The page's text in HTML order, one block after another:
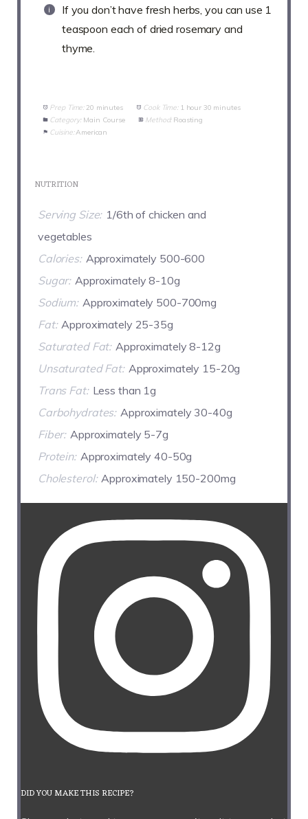
If you don’t have fresh herbs, you can use 1
teaspoon each of dried rosemary and
thyme.
Prep Time: 20 minutes Cook Time: 1 hour 30 minutes
Category: Main Course Method: Roasting
Cuisine: American
NUTRITION
Serving Size: 1/6th of chicken and
vegetables
Calories: Approximately 500-600
Sugar: Approximately 8-10g
Sodium: Approximately 500-700mg
Fat: Approximately 25-35g
Saturated Fat: Approximately 8-12g
Unsaturated Fat: Approximately 15-20g
Trans Fat: Less than 1g
Carbohydrates: Approximately 30-40g
Fiber: Approximately 5-7g
Protein: Approximately 40-50g
Cholesterol: Approximately 150-200mg
DID YOU MAKE THIS RECIPE?